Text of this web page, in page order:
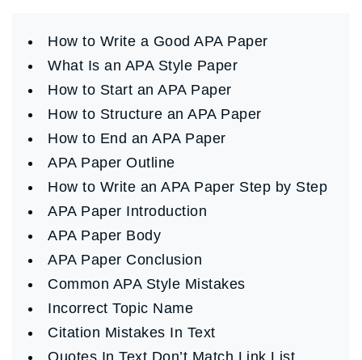
How to Write a Good APA Paper
What Is an APA Style Paper
How to Start an APA Paper
How to Structure an APA Paper
How to End an APA Paper
APA Paper Outline
How to Write an APA Paper Step by Step
APA Paper Introduction
APA Paper Body
APA Paper Conclusion
Common APA Style Mistakes
Incorrect Topic Name
Citation Mistakes In Text
Quotes In Text Don’t Match Link List